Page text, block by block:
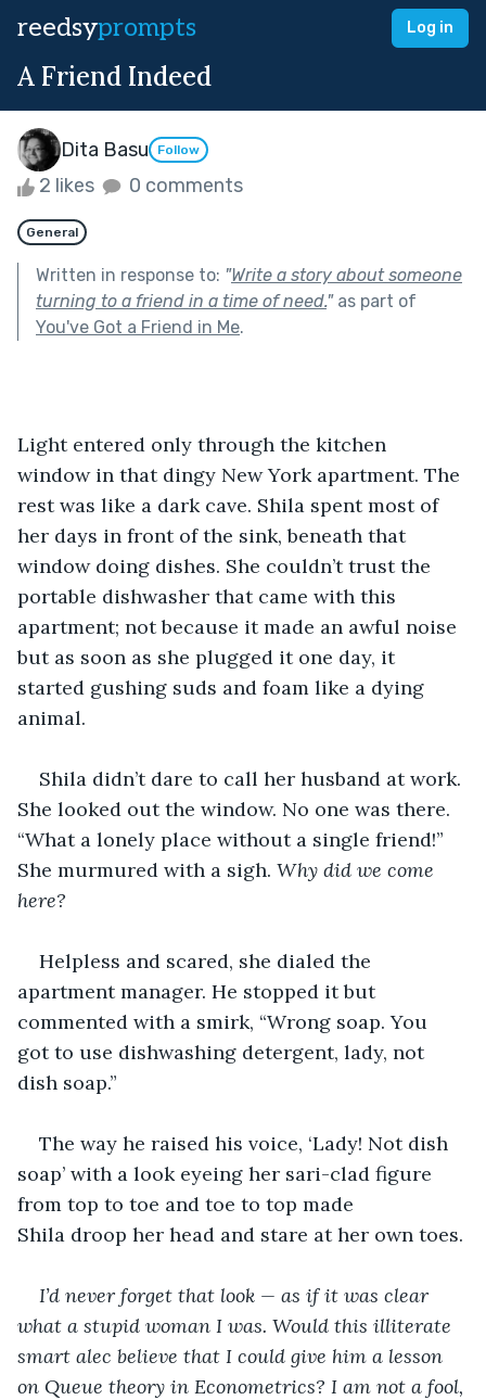
reedsyprompts Log in
A Friend Indeed
Dita Basu Follow
2 likes 0 comments
General
Written in response to: "Write a story about someone
turning to a friend in a time of need."as part of
You've Got a Friend in Me.
Light entered only through the kitchen
window in that dingy New York apartment. The
rest was like a dark cave. Shila spent most of
her days in front of the sink, beneath that
window doing dishes. She couldn’t trust the
portable dishwasher that came with this
apartment; not because it made an awful noise
but as soon as she plugged it one day, it
started gushing suds and foam like a dying
animal.
Shila didn’t dare to call her husband at work.
She looked out the window. No one was there.
“What a lonely place without a single friend!”
She murmured with a sigh. Why did we come
here?
Helpless and scared, she dialed the
apartment manager. He stopped it but
commented with a smirk, “Wrong soap. You
got to use dishwashing detergent, lady, not
dish soap.”
The way he raised his voice, ‘Lady! Not dish
soap’ with a look eyeing her sari-clad figure
from top to toe and toe to top made
Shila droop her head and stare at her own toes.
I’d never forget that look — as if it was clear
what a stupid woman I was. Would this illiterate
smart alec believe that I could give him a lesson
on Queue theory in Econometrics? I am not a fool,